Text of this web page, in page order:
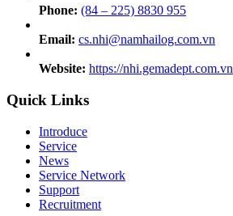
Phone: (84 – 225) 8830 955
Email: cs.nhi@namhailog.com.vn
Website: https://nhi.gemadept.com.vn
Quick Links
Introduce
Service
News
Service Network
Support
Recruitment